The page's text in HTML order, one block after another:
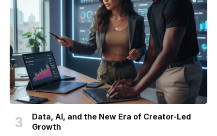
Data, AI, and the New Era of Creator-Led
Growth